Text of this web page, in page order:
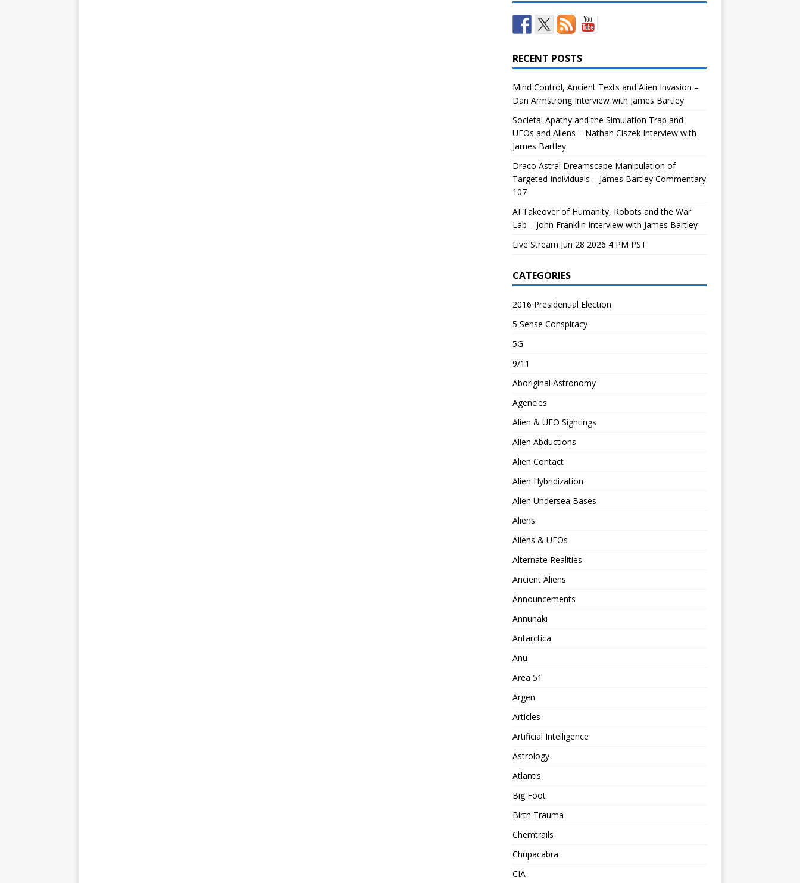
RECENT POSTS
Mind Control, Ancient Texts and Alien Invasion –
Dan Armstrong Interview with James Bartley
Societal Apathy and the Simulation Trap and
UFOs and Aliens – Nathan Ciszek Interview with
James Bartley
Draco Astral Dreamscape Manipulation of
Targeted Individuals – James Bartley Commentary
107
AI Takeover of Humanity, Robots and the War
Lab – John Franklin Interview with James Bartley
Live Stream Jun 28 2026 4 PM PST
CATEGORIES
2016 Presidential Election
5 Sense Conspiracy
5G
9/11
Aboriginal Astronomy
Agencies
Alien & UFO Sightings
Alien Abductions
Alien Contact
Alien Hybridization
Alien Undersea Bases
Aliens
Aliens & UFOs
Alternate Realities
Ancient Aliens
Announcements
Annunaki
Antarctica
Anu
Area 51
Argen
Articles
Artificial Intelligence
Astrology
Atlantis
Big Foot
Birth Trauma
Chemtrails
Chupacabra
CIA